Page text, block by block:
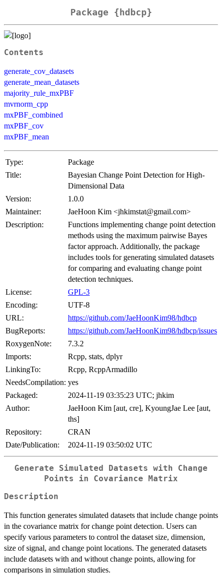
Package {hdbcp}
Contents
generate_cov_datasets
generate_mean_datasets
majority_rule_mxPBF
mvrnorm_cpp
mxPBF_combined
mxPBF_cov
mxPBF_mean
Type:
Package
Title:
Bayesian Change Point Detection for High-
Dimensional Data
Version:
1.0.0
Maintainer:
JaeHoon Kim <jhkimstat@gmail.com>
Description:
Functions implementing change point detection
methods using the maximum pairwise Bayes
factor approach. Additionally, the package
includes tools for generating simulated datasets
for comparing and evaluating change point
detection techniques.
License:
GPL-3
Encoding:
UTF-8
URL:
https://github.com/JaeHoonKim98/hdbcp
BugReports:
https://github.com/JaeHoonKim98/hdbcp/issues
RoxygenNote:
7.3.2
Imports:
Rcpp, stats, dplyr
LinkingTo:
Rcpp, RcppArmadillo
NeedsCompilation: yes
Packaged:
2024-11-19 03:35:23 UTC; jhkim
Author:
JaeHoon Kim [aut, cre], KyoungJae Lee [aut,
ths]
Repository:
CRAN
Date/Publication:
2024-11-19 03:50:02 UTC
Generate Simulated Datasets with Change
Points in Covariance Matrix
Description
This function generates simulated datasets that include change points
in the covariance matrix for change point detection. Users can
specify various parameters to control the dataset size, dimension,
size of signal, and change point locations. The generated datasets
include datasets with and without change points, allowing for
comparisons in simulation studies.